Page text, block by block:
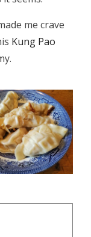
me crave
Kung Pao